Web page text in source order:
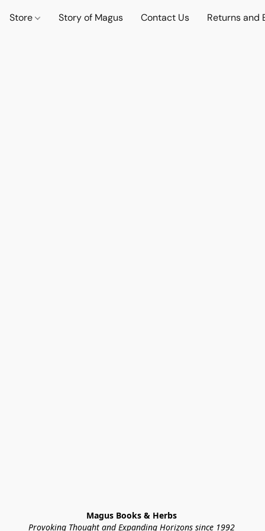
Store Story of Magus Contact Us Returns and
Magus Books & Herbs
Provoking Thought and Expanding Horizons since 1992